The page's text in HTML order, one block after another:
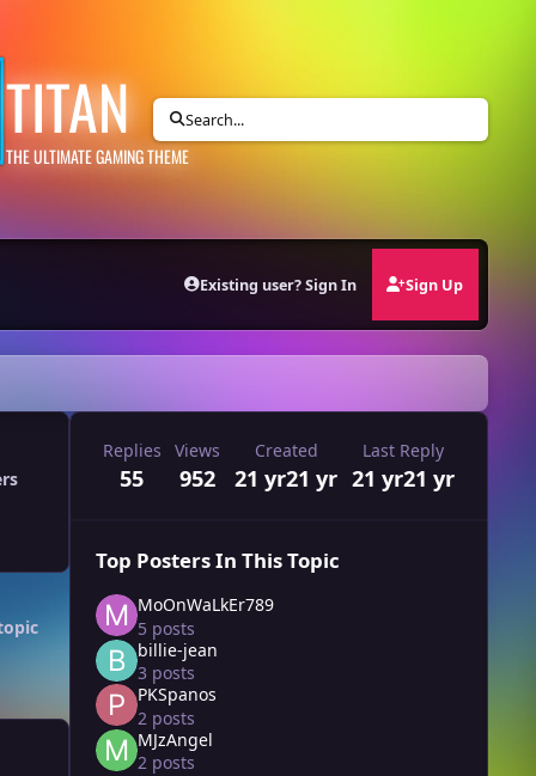
TITAN
THE ULTIMATE GAMING THEME
Search...
Existing user? Sign In Sign Up
Replies
55
Views
952
Created
21 yr21 yr
Last Reply
21 yr21 yr
Top Posters In This Topic
MoOnWaLkEr789
5 posts
billie-jean
3 posts
PKSpanos
2 posts
MJzAngel
2 posts